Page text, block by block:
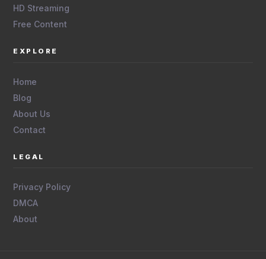
HD Streaming
Free Content
EXPLORE
Home
Blog
About Us
Contact
LEGAL
Privacy Policy
DMCA
About